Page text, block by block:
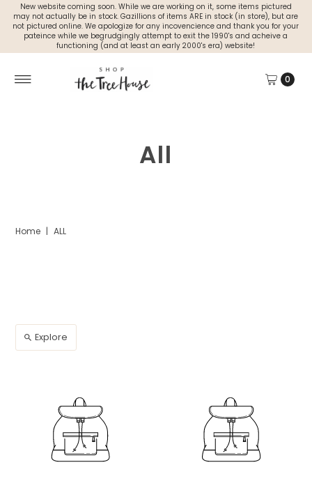
New website coming soon. While we are working on it, some items pictured
may not actually be in stock. Gazillions of items ARE in stock (in store), but are
not pictured online. We apologize for any incovencience and thank you for your
pateince while we begrudgingly attempt to exit the 1990's and acheive a
functioning (and at least an early 2000's era) website!
0
All
Home | ALL
Explore